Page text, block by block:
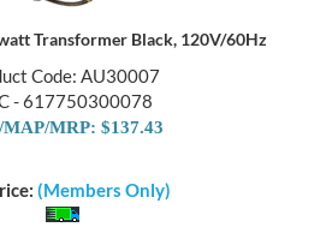
Transformer Black, 120V/60Hz
Code: AU30007
- 617750300078
MAP/MRP: $137.43
(Members Only)